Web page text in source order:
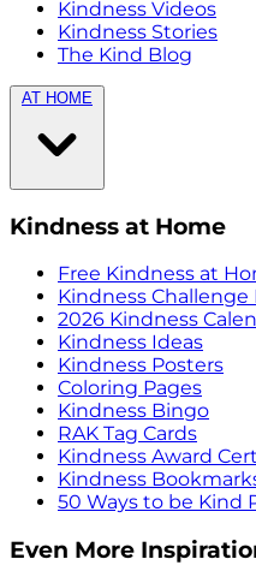
Kindness Videos
Kindness Stories
The Kind Blog
AT HOME
Kindness at Home
Free Kindness at
Kindness Challenge
2026 Kindness
Kindness Ideas
Kindness Posters
Coloring Pages
Kindness Bingo
RAK Tag Cards
Kindness Award
Kindness
50 Ways to be Kind
Even More